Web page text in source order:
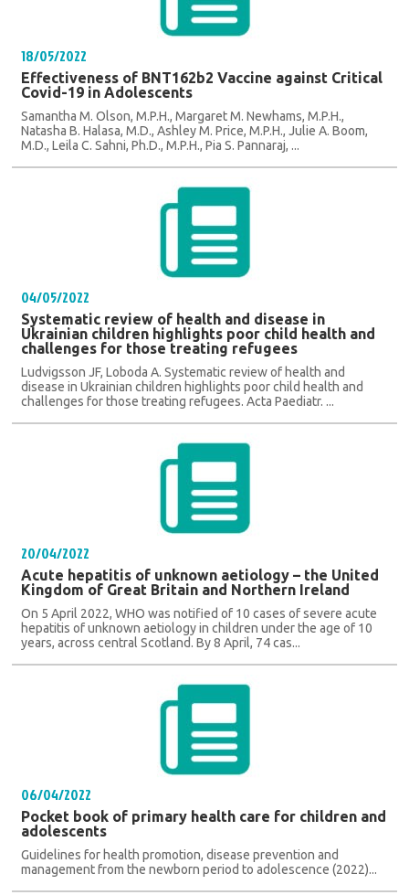
18/05/2022
Effectiveness of BNT162b2 Vaccine against Critical
Covid-19 in Adolescents
Samantha M. Olson, M.P.H., Margaret M. Newhams, M.P.H.,
Natasha B. Halasa, M.D., Ashley M. Price, M.P.H., Julie A. Boom,
M.D., Leila C. Sahni, Ph.D., M.P.H., Pia S. Pannaraj, ...
04/05/2022
Systematic review of health and disease in
Ukrainian children highlights poor child health and
challenges for those treating refugees
Ludvigsson JF, Loboda A. Systematic review of health and
disease in Ukrainian children highlights poor child health and
challenges for those treating refugees. Acta Paediatr. ...
20/04/2022
Acute hepatitis of unknown aetiology – the United
Kingdom of Great Britain and Northern Ireland
On 5 April 2022, WHO was notified of 10 cases of severe acute
hepatitis of unknown aetiology in children under the age of 10
years, across central Scotland. By 8 April, 74 cas...
06/04/2022
Pocket book of primary health care for children and
adolescents
Guidelines for health promotion, disease prevention and
management from the newborn period to adolescence (2022)...